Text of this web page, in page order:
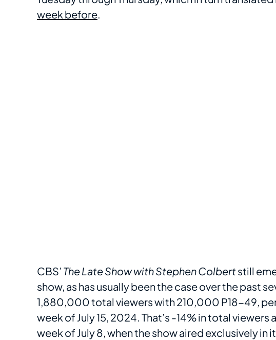
week before.
CBS’ The Late Show with Stephen Colbertstill
show, as has usually been the case over the past
1,880,000 total viewers with 210,000 P18-49,
week of July 15, 2024. That’s -14% in total
week of July 8, when the show aired exclusively in